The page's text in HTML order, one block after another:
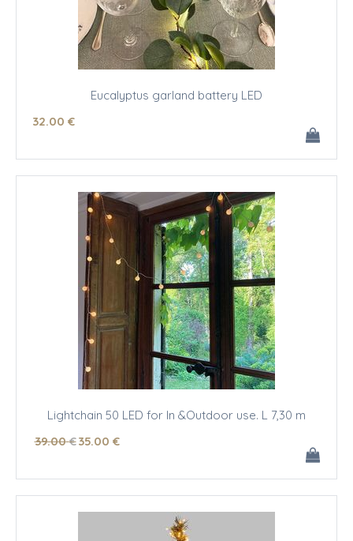
Eucalyptus garland battery LED
32.00 €
Lightchain 50 LED for In &Outdoor use. L 7,30 m
39.00 €35.00 €